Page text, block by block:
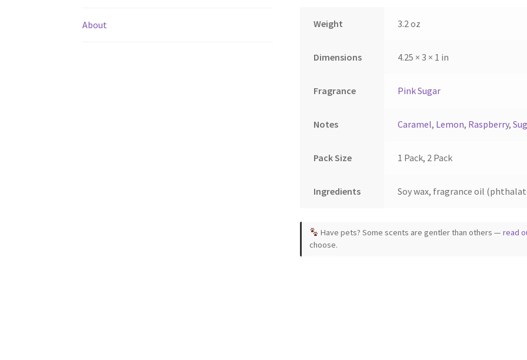
be
the
About Weight 3.2 oz
Dimensions 4.25 × 3 × 1 in
Fragrance Pink Sugar
Notes Caramel, Lemon, Raspberry,
Pack Size 1 Pack, 2 Pack
Ingredients Soy wax, fragrance oil
Have pets? Some scents are gentler than others —read
choose.